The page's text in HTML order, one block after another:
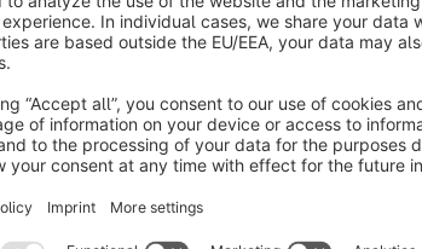
By WebdesignHamburg.net - The ultimate gift plugin
for Shopware 6: Offer customers attractive purchase
incentives with flexible gift rules. Display gifts
directly on the product page, tie them to conditions
(“Bu
from€7.50*/month